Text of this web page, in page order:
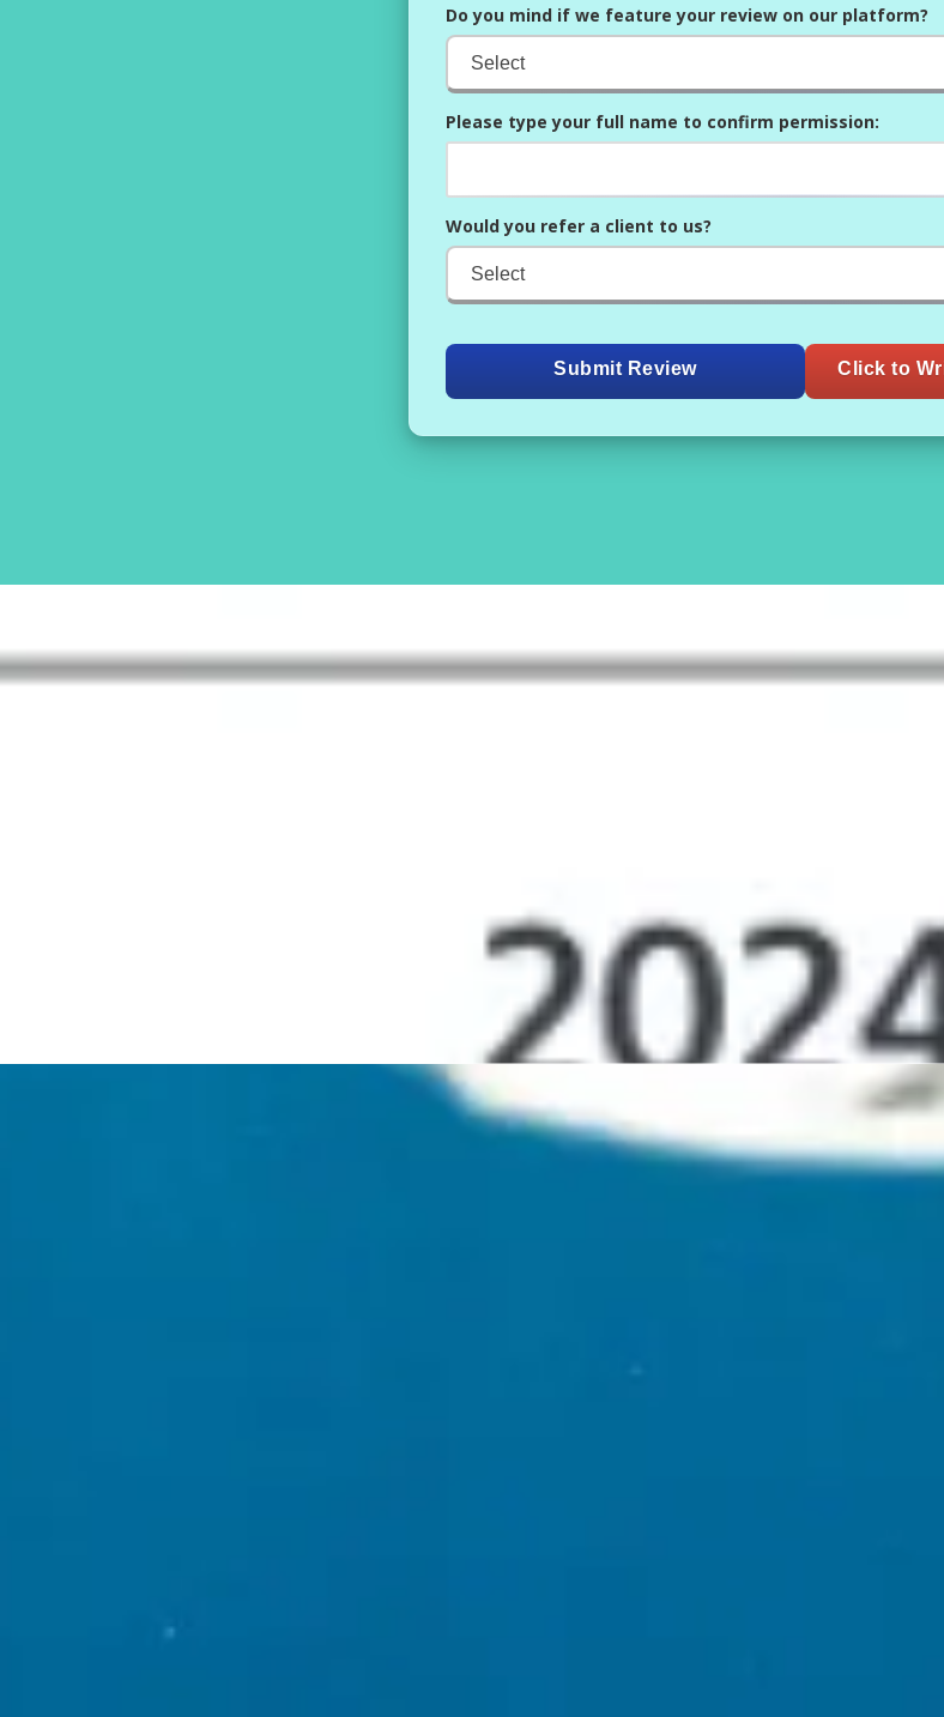
Do you mind if we feature your review on our platform?
Please type your full name to confirm permission:
Would you refer a client to us?
Submit Review Click to